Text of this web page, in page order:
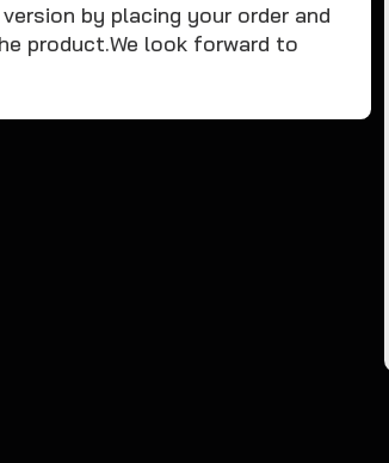
by placing your order and
product.We look forward to